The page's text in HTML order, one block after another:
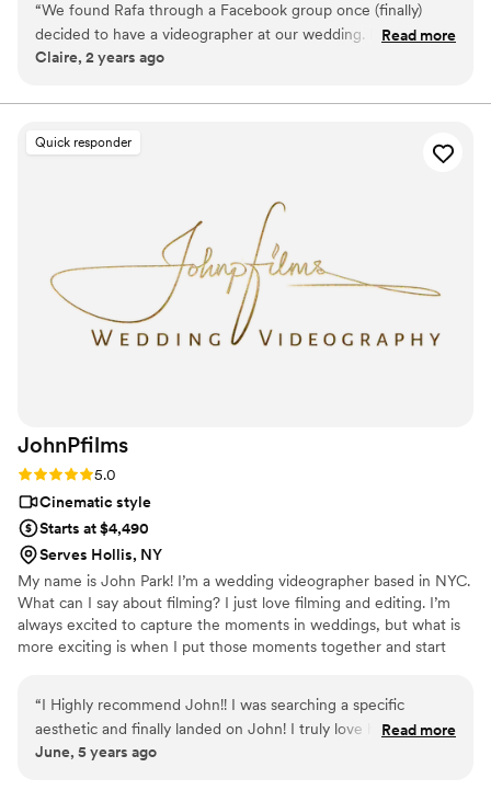
freezing those candid smiles and tearful vows in time. Plus, who
doesn't love a good love story? Each film is a reflection of my
couples - their hearts, vulnerabilities, and cherished connections.
moment.
“We found Rafa through a Facebook group once (finally)
decided to have a videographer at our wedding. Best
decision ever!! He was a professional from beginning to end
was incredible, and we recommend him to every one of our
so happy we chose to work with Rafa!
Read more
Claire, 2 years ago
Quick responder
JohnPfilms
Rating: 5.0 (2 reviews)
5.0
Cinematic style
Starts at $4,490
Serves Hollis, NY
My name is John Park! I’m a wedding videographer based in NYC.
What can I say about filming? I just love filming and editing. I’m
always excited to capture the moments in weddings, but what is
more exciting is when I put those moments together and start
memory.
“I Highly recommend John!! I was searching a specific
aesthetic and finally landed on John! I truly love his style and
the way he worked with me and my fiancé. He was super
Read more
June, 5 years ago